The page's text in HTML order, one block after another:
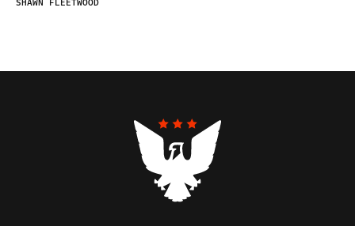
SHAWN FLEETWOOD